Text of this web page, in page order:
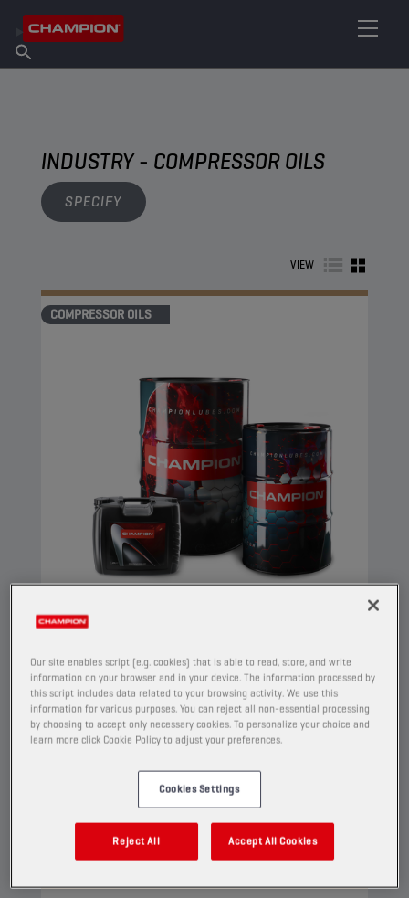
About Champion
Find Salespoint
INDUSTRY - COMPRESSOR OILS
SPECIFY
VIEW
COMPRESSOR OILS
ISO 32
PRODUCT: 4206
This is a compressor oil made of highly refined
base oils and additives which prevent oxidation,
corrosion and foaming. It meets the strict
requirements of the PNEUROP-oxidation test.
Our site enables script (e.g. cookies) that is able to read, store, and write
information on your browser and in your device. The information processed by
this script includes data related to your browsing activity. We use this
information for various purposes. You can reject all non-essential processing
by choosing to accept only necessary cookies. To personalize your choice and
learn more click Cookie Policy to adjust your preferences.
Cookies Settings
Reject All Accept All Cookies